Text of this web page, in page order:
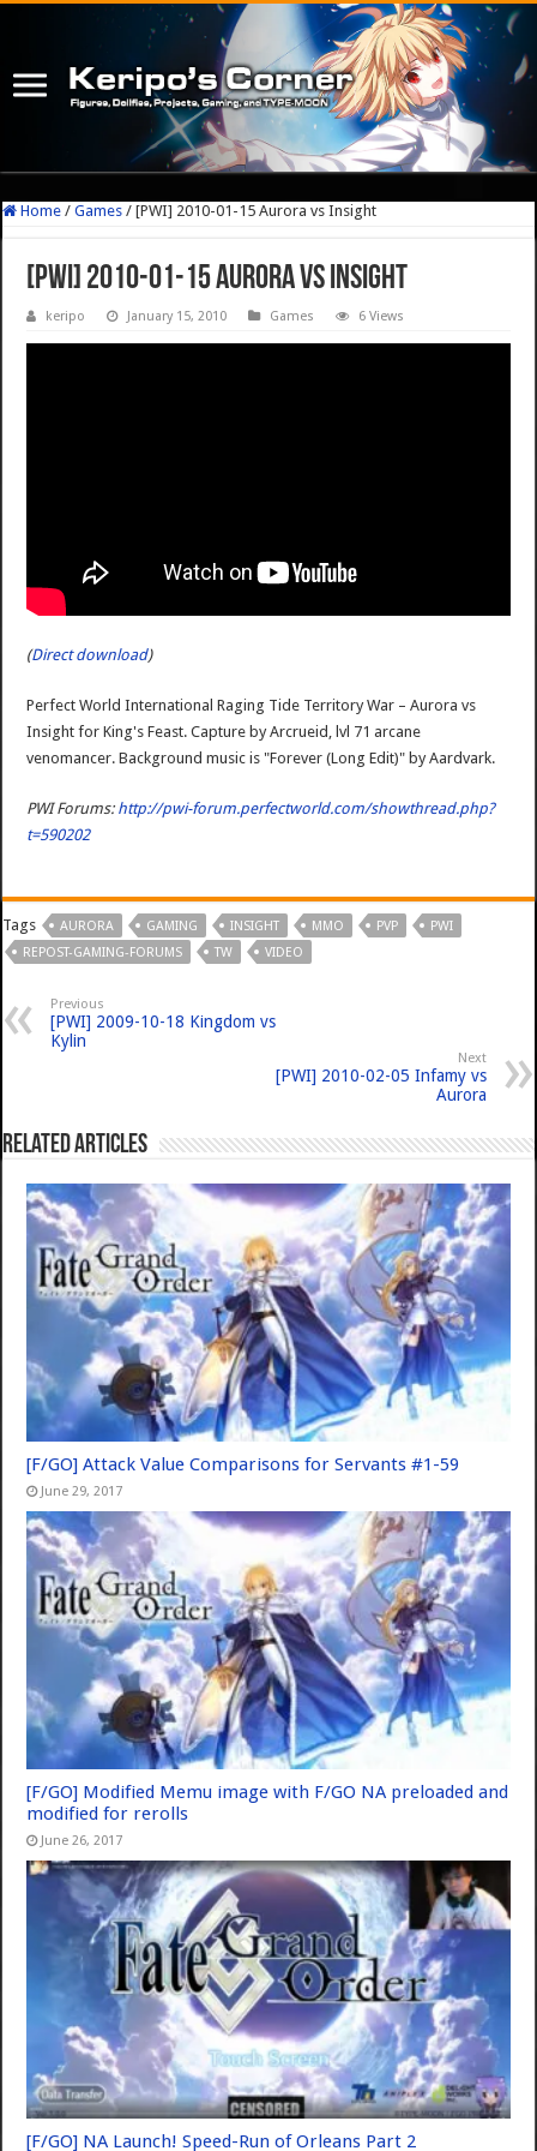
Home / Games / [PWI] 2010-01-15 Aurora vs Insight
[PWI] 2010-01-15 Aurora vs Insight
keripo January 15, 2010 Games 6 Views
(Direct download)
Perfect World International Raging Tide Territory War – Aurora vs
Insight for King's Feast. Capture by Arcrueid, lvl 71 arcane
venomancer. Background music is "Forever (Long Edit)" by Aardvark.
PWI Forums: http://pwi-forum.perfectworld.com/showthread.php?
t=590202
Tags AURORA GAMING INSIGHT MMO PVP
PWI
REPOST-GAMING-FORUMS
TW VIDEO
Previous
[PWI] 2009-10-18 Kingdom vs
Kylin
Next
[PWI] 2010-02-05 Infamy vs
Aurora
Related Articles
[F/GO] Attack Value Comparisons for Servants #1-59
June 29, 2017
[F/GO] Modified Memu image with F/GO NA preloaded and
modified for rerolls
June 26, 2017
[F/GO] NA Launch! Speed-Run of Orleans Part 2